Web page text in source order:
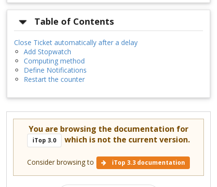
Table of Contents
Close Ticket automatically after a delay
Add Stopwatch
Computing method
Define Notifications
Restart the counter
You are browsing the documentation for
iTop 3.0 which is not the current version.
Consider browsing to iTop 3.3 documentation